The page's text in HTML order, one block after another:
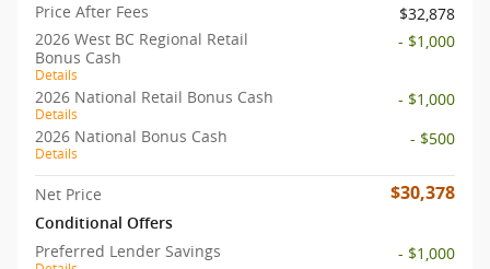
Price After Fees
$32,878
2026 West BC Regional Retail
Bonus Cash
Details
- $1,000
2026 National Retail Bonus Cash
Details
- $1,000
2026 National Bonus Cash
Details
- $500
Net Price $30,378
Conditional Offers
Preferred Lender Savings
- $1,000